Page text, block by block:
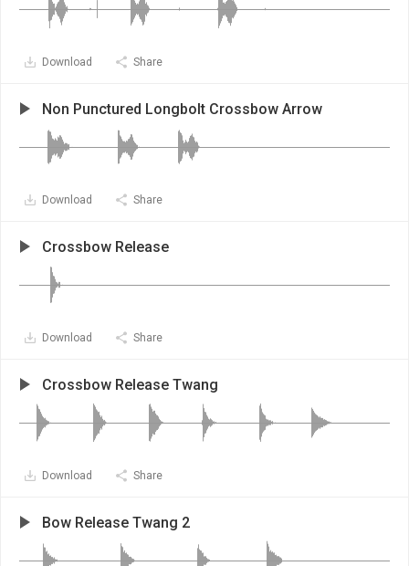
Download Share
Non Punctured Longbolt Crossbow Arrow
Download Share
Crossbow Release
Download Share
Crossbow Release Twang
Download Share
Bow Release Twang 2